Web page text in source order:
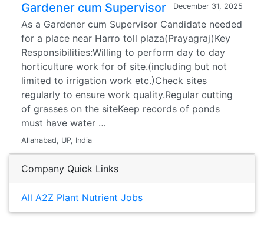
Gardener cum Supervisor December 31, 2025
As a Gardener cum Supervisor Candidate needed
for a place near Harro toll plaza(Prayagraj)Key
Responsibilities:Willing to perform day to day
horticulture work for of site.(including but not
limited to irrigation work etc.)Check sites
regularly to ensure work quality.Regular cutting
of grasses on the siteKeep records of ponds
must have water …
Allahabad, UP, India
Company Quick Links
All A2Z Plant Nutrient Jobs